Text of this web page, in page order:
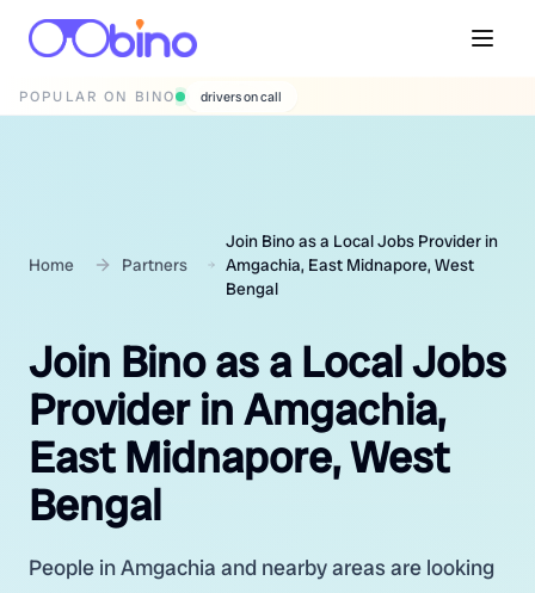
POPULAR ON BINO wedding photographers
Home Partners
Join Bino as a Local Jobs Provider in
Amgachia, East Midnapore, West
Bengal
Join Bino as a Local Jobs
Provider in Amgachia,
East Midnapore, West
Bengal
People in Amgachia and nearby areas are looking